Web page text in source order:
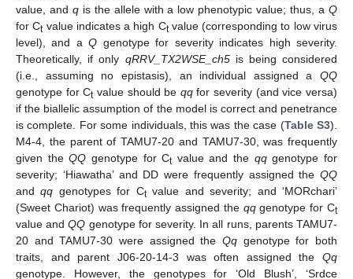
value, and qis the allele with a low phenotypic value; thus, aQ
for Ctvalue indicates a high Ctvalue (corresponding to low virus
level), and aQ genotype for severity indicates high severity.
Theoretically, if only qRRV_TX2WSE_ch5is being considered
(i.e., assuming no epistasis), an individual assigned a QQ
genotype for Ctvalue should be qqfor severity (and vice versa)
if the biallelic assumption of the model is correct and penetrance
is complete. For some individuals, this was the case (Table S3).
M4-4, the parent of TAMU7-20 and TAMU7-30, was frequently
given theQQ genotype for Ctvalue and the qqgenotype for
severity; ‘Hiawatha’ and DD were frequently assigned the QQ
andqq genotypes for Ctvalue and severity; and ‘MORchari’
(Sweet Chariot) was frequently assigned the qqgenotype for Ct
value andQQ genotype for severity. In all runs, parents TAMU7-
20 and TAMU7-30 were assigned the Qq genotype for both
traits, and parent J06-20-14-3 was often assigned the Qq
genotype. However, the genotypes for ‘Old Blush’, ‘Srdce